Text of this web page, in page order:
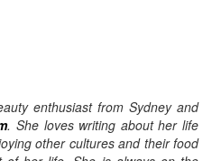
enthusiast from Sydney and
. She loves writing about her life
other cultures and their food